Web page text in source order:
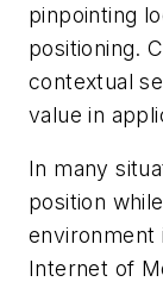
pinpointing
positioning.
contextual
value in
In many
position
environment
Internet of